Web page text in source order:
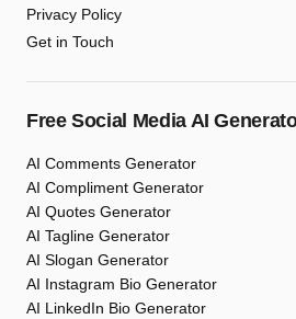
Privacy Policy
Get in Touch
Free Social Media AI
AI Comments Generator
AI Compliment Generator
AI Quotes Generator
AI Tagline Generator
AI Slogan Generator
AI Instagram Bio Generator
AI LinkedIn Bio Generator